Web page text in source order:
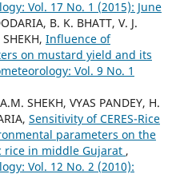
Vol. 17 No. 1 (2015): June
B. K. BHATT, V. J.
Influence of
on mustard yield and its
Vol. 9 No. 1
SHEKH, VYAS PANDEY, H.
Sensitivity of CERES-Rice
parameters on the
rice in middle Gujarat ,
Vol. 12 No. 2 (2010):